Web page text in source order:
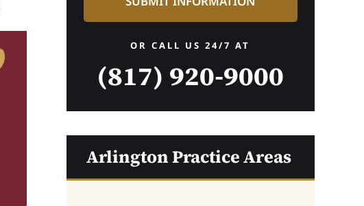
"Anderson Cummings did a wonderful job representing me after
detail oriented, and empathetic to what I had gone through and
had no experience with. Ms. Alvarez also worked with me and
communication. I would highly recommend their practice for your
OR CALL US 24/7 AT
(817) 920-9000
Arlington Practice Areas